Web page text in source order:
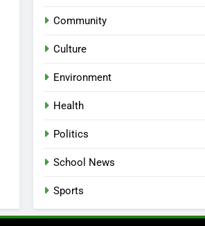
Community
Culture
Environment
Health
Politics
School News
Sports